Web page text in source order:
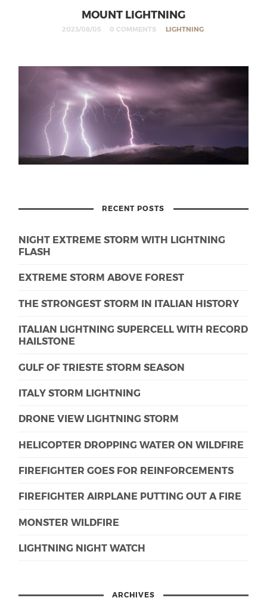
MOUNT LIGHTNING
2023/08/05 0 COMMENTS LIGHTNING
RECENT POSTS
NIGHT EXTREME STORM WITH LIGHTNING
FLASH
EXTREME STORM ABOVE FOREST
THE STRONGEST STORM IN ITALIAN HISTORY
ITALIAN LIGHTNING SUPERCELL WITH RECORD
HAILSTONE
GULF OF TRIESTE STORM SEASON
ITALY STORM LIGHTNING
DRONE VIEW LIGHTNING STORM
HELICOPTER DROPPING WATER ON WILDFIRE
FIREFIGHTER GOES FOR REINFORCEMENTS
FIREFIGHTER AIRPLANE PUTTING OUT A FIRE
MONSTER WILDFIRE
LIGHTNING NIGHT WATCH
ARCHIVES